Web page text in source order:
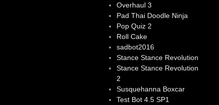
Overhaul 3
Pad Thai Doodle Ninja
Pop Quiz 2
Roll Cake
sadbot2016
Stance Stance Revolution
Stance Stance Revolution
2
Susquehanna Boxcar
Test Bot 4.5 SP1